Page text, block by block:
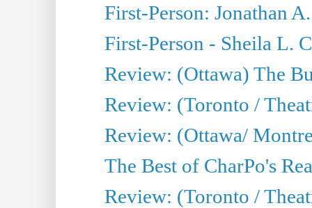
First-Person: Jonathan
First-Person - Sheila L.
Review: (Ottawa) The
Review: (Toronto /
Review: (Ottawa/
The Best of CharPo's
Review: (Toronto /